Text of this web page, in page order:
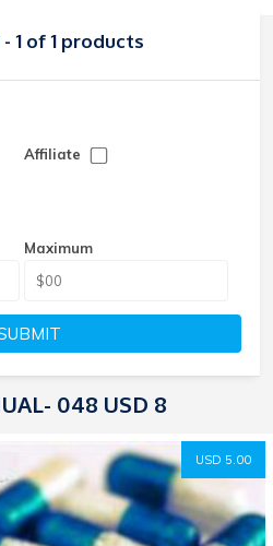
- 1 of 1 products
Affiliate
Maximum
048 USD 8
USD 5.00